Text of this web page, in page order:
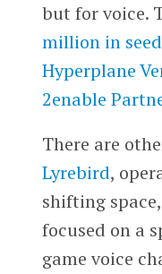
but for voice.
million in
Hyperplane
2enable
There are
Lyrebird,
shifting
focused on a
game voice